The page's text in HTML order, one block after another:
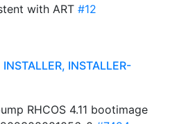
with ART #12
INSTALLER-
RHCOS 4.11 bootimage